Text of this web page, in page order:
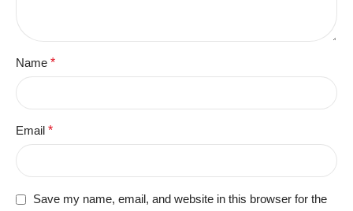
Name *
Email *
Save my name, email, and website in this browser for the